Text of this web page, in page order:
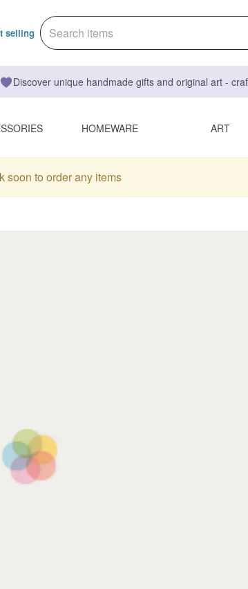
selling
Discover unique handmade gifts and original art -
HOMEWARE ART
soon to order any items